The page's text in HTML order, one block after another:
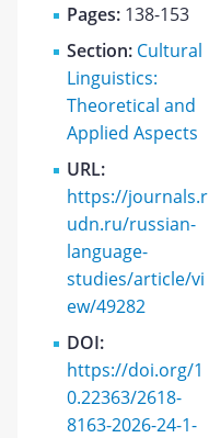
Pages: 138-153
Section: Cultural
Linguistics:
Theoretical and
Applied Aspects
URL:
https://journals.r
udn.ru/russian-
language-
studies/article/vi
ew/49282
DOI:
https://doi.org/1
0.22363/2618-
8163-2026-24-1-